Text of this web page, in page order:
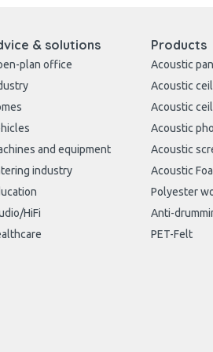
& solutions
plan office
and equipment
industry
HiFi
Products
Acoustic
Acoustic
Acoustic
Acoustic
Acoustic
Acoustic
Polyester
Anti-
PET-Felt